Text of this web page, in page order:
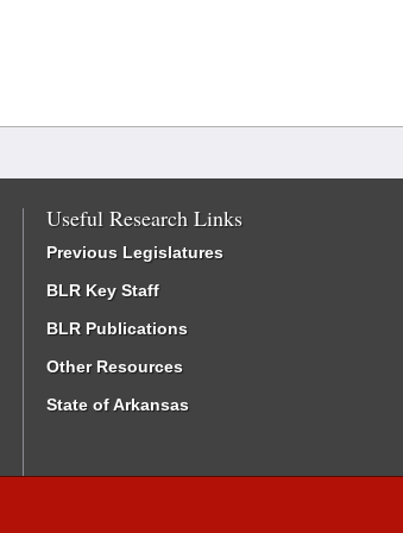
Useful Research Links
Previous Legislatures
BLR Key Staff
BLR Publications
Other Resources
State of Arkansas